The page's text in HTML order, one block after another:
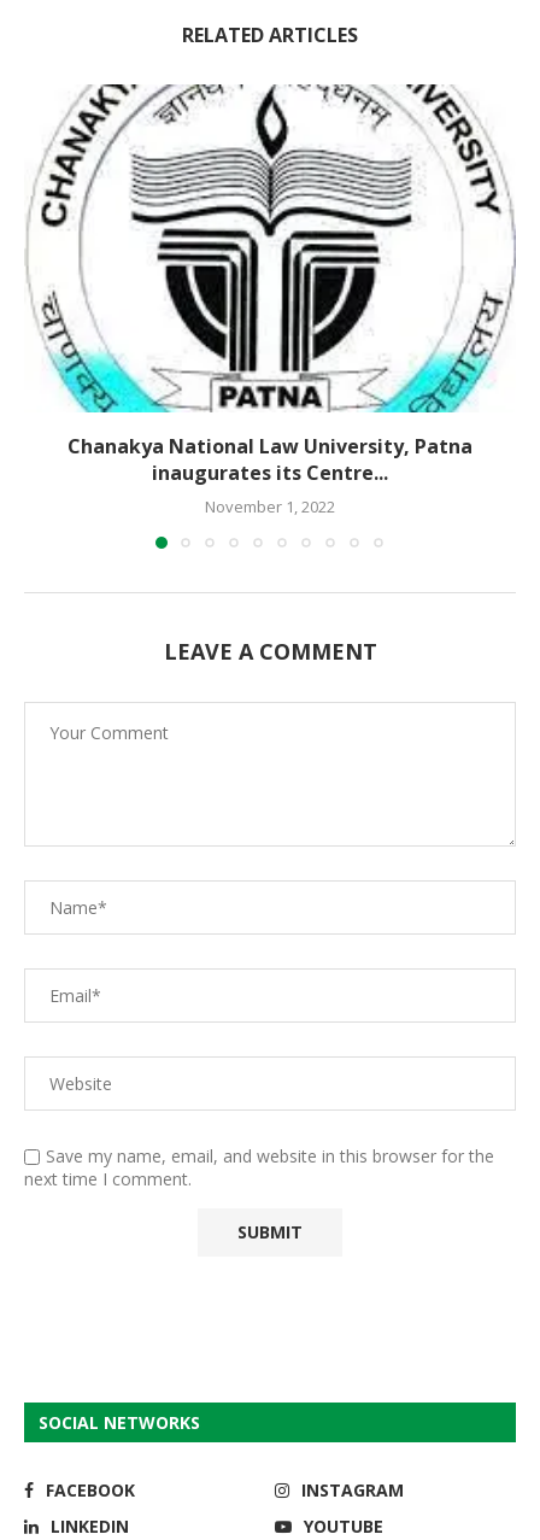
RELATED ARTICLES
Chanakya National Law University, Patna
inaugurates its Centre...
November 1, 2022
LEAVE A COMMENT
Save my name, email, and website in this browser for the
next time I comment.
SOCIAL NETWORKS
FACEBOOK
INSTAGRAM
LINKEDIN
YOUTUBE